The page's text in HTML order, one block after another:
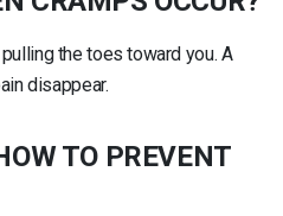
the toes toward you. A
disappear.
TO PREVENT